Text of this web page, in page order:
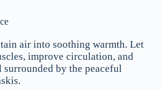
air into soothing warmth. Let
improve circulation, and
by the peaceful